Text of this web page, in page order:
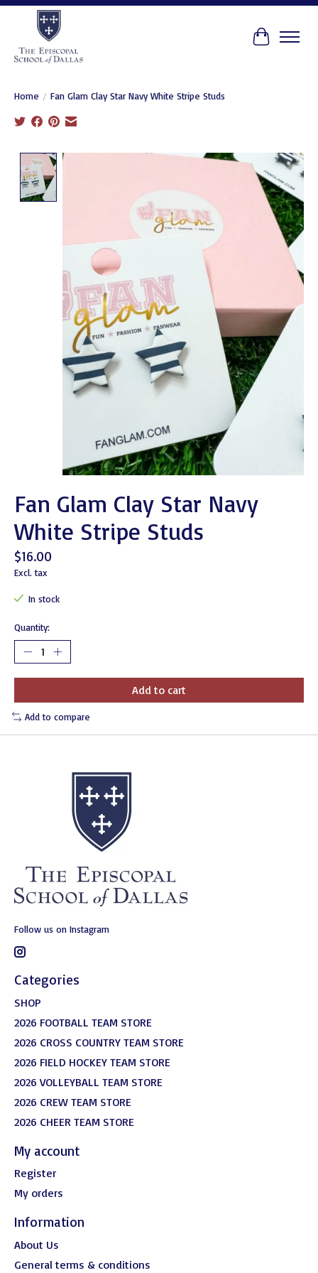
Cart
Home / Fan Glam Clay Star Navy White Stripe Studs
Product image slideshow Items
Fan Glam Clay Star Navy
White Stripe Studs
$16.00
Excl. tax
In stock
Quantity:
Add to cart
Add to compare
Follow us on Instagram
Categories
SHOP
2026 FOOTBALL TEAM STORE
2026 CROSS COUNTRY TEAM STORE
2026 FIELD HOCKEY TEAM STORE
2026 VOLLEYBALL TEAM STORE
2026 CREW TEAM STORE
2026 CHEER TEAM STORE
My account
Register
My orders
Information
About Us
General terms & conditions